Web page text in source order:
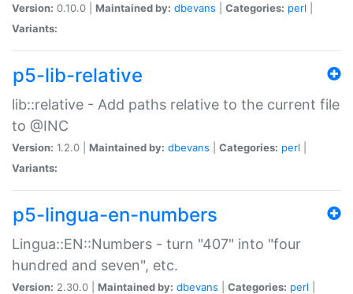
Version: 0.10.0 | Maintained by: dbevans Categories: perl
Variants:
p5-lib-relative
lib::relative - Add paths relative to the current file
to @INC
Version: 1.2.0 | Maintained by: dbevans Categories: perl
Variants:
p5-lingua-en-numbers
Lingua::EN::Numbers - turn "407" into "four
hundred and seven", etc.
Version: 2.30.0 | Maintained by: dbevans Categories: perl